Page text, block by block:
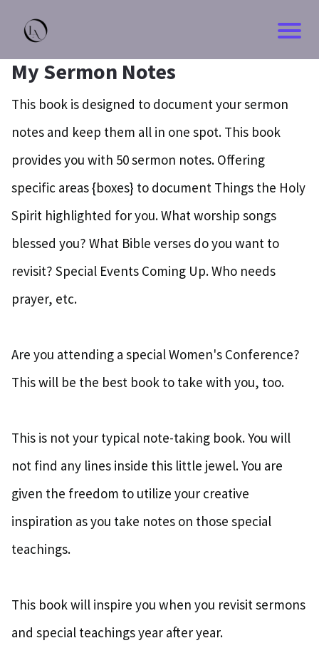
My Sermon Notes
This book is designed to document your sermon
notes and keep them all in one spot. This book
provides you with 50 sermon notes. Offering
specific areas {boxes} to document Things the Holy
Spirit highlighted for you. What worship songs
blessed you? What Bible verses do you want to
revisit? Special Events Coming Up. Who needs
prayer, etc.
Are you attending a special Women's Conference?
This will be the best book to take with you, too.
This is not your typical note-taking book. You will
not find any lines inside this little jewel. You are
given the freedom to utilize your creative
inspiration as you take notes on those special
teachings.
This book will inspire you when you revisit sermons
and special teachings year after year.